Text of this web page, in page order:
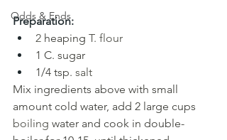
Odds & Ends
Preparation:
2 heaping T. flour
1 C. sugar
1/4 tsp. salt
Mix ingredients above with small
amount cold water, add 2 large cups
boiling water and cook in double-